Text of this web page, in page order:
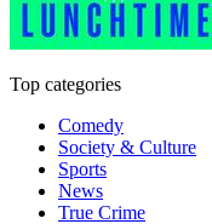
Top categories
Comedy
Society & Culture
Sports
News
True Crime